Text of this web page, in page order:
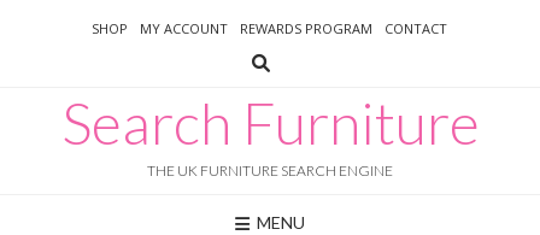
SHOP MY ACCOUNT REWARDS PROGRAM CONTACT
Search Furniture
THE UK FURNITURE SEARCH ENGINE
MENU